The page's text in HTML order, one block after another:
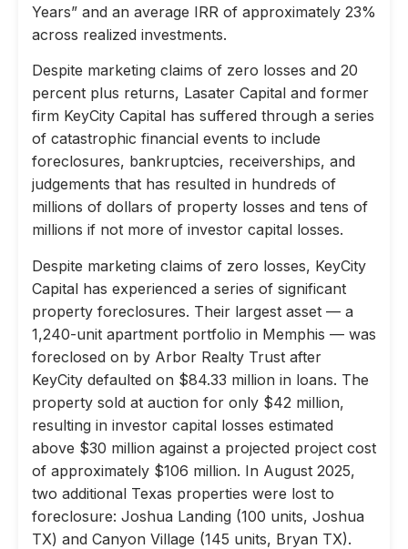
Years” and an average IRR of approximately 23%
across realized investments.
Despite marketing claims of zero losses and 20
percent plus returns, Lasater Capital and former
firm KeyCity Capital has suffered through a series
of catastrophic financial events to include
foreclosures, bankruptcies, receiverships, and
judgements that has resulted in hundreds of
millions of dollars of property losses and tens of
millions if not more of investor capital losses.
Despite marketing claims of zero losses, KeyCity
Capital has experienced a series of significant
property foreclosures. Their largest asset — a
1,240-unit apartment portfolio in Memphis — was
foreclosed on by Arbor Realty Trust after
KeyCity defaulted on $84.33 million in loans. The
property sold at auction for only $42 million,
resulting in investor capital losses estimated
above $30 million against a projected project cost
of approximately $106 million. In August 2025,
two additional Texas properties were lost to
foreclosure: Joshua Landing (100 units, Joshua
TX) and Canyon Village (145 units, Bryan TX).